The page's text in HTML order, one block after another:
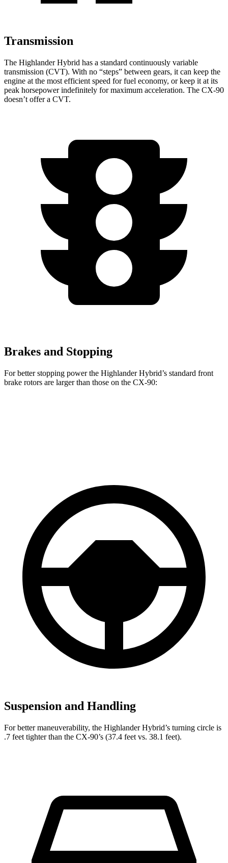
Transmission
The Highlander Hybrid has a standard continuously variable
transmission (CVT). With no “steps” between gears, it can keep the
engine at the most efficient speed for fuel economy, or keep it at its
peak horsepower indefinitely for maximum acceleration. The CX-90
doesn’t offer a CVT.
Brakes and Stopping
For better stopping power the Highlander Hybrid’s standard front
brake rotors are larger than those on the CX-90:
Suspension and Handling
For better maneuverability, the Highlander Hybrid’s turning circle is
.7 feet tighter than the CX-90’s (37.4 feet vs. 38.1 feet).